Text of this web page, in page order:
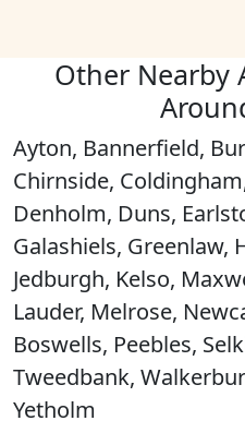
Other Nearby
Ayton, Bannerfield,
Chirnside,
Denholm, Duns,
Galashiels, Greenlaw,
Jedburgh, Kelso,
Lauder, Melrose,
Boswells, Peebles,
Tweedbank,
Yetholm